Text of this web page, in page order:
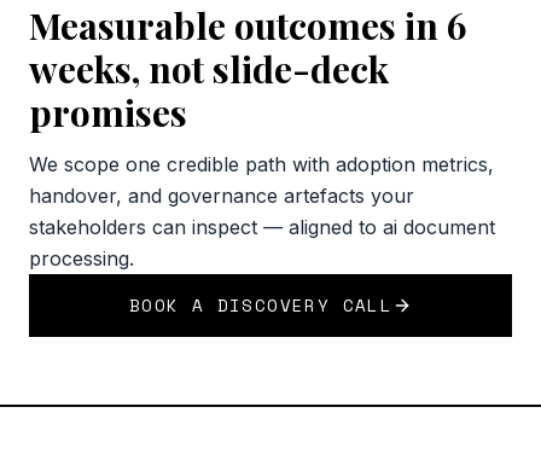
Measurable outcomes in 6
weeks, not slide-deck
promises
We scope one credible path with adoption metrics,
handover, and governance artefacts your
stakeholders can inspect — aligned to ai document
processing.
BOOK A DISCOVERY CALL